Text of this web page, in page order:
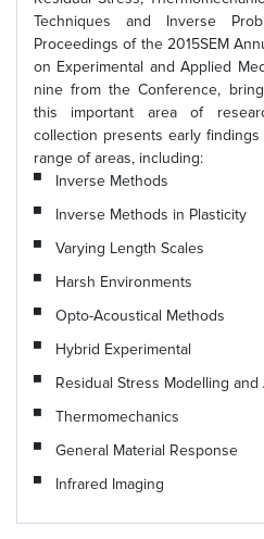
Techniques and Inverse
Proceedings of the 2015SEM
on Experimental and Applied
nine from the Conference,
this important area of
collection presents early
range of areas, including:
Inverse Methods
Inverse Methods in Plasticity
Varying Length Scales
Harsh Environments
Opto-Acoustical Methods
Hybrid Experimental
Residual Stress Modelling
Thermomechanics
General Material Response
Infrared Imaging